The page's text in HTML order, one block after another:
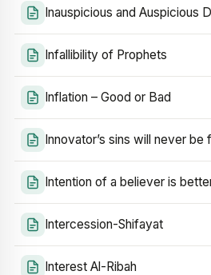
Inauspicious and Auspicious
Infallibility of Prophets
Inflation – Good or Bad
Innovator’s sins will never be
Intention of a believer is
Intercession-Shifayat
Interest Al-Ribah